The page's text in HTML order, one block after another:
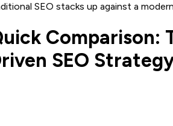
SEO stacks up against a
Comparison:
SEO